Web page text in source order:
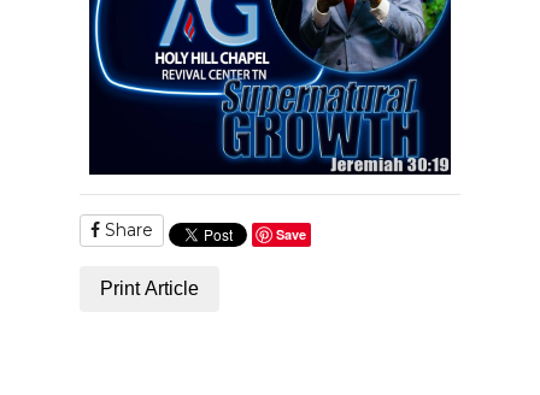
Share Save
Print Article